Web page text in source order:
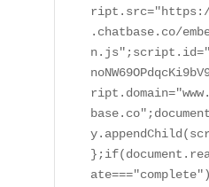
ript.src="https://
.chatbase.co/
ate==="complete")